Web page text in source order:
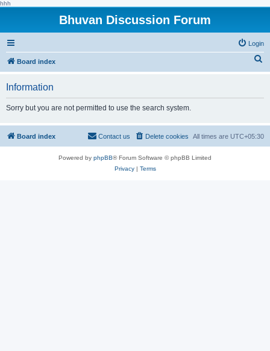
hhh
Bhuvan Discussion Forum
Login
Board index
h
Information
Sorry but you are not permitted to use the search system.
Board index All times are UTC+05:30
Delete cookies
Contact us
Powered by phpBB® Forum Software © phpBB Limited
Privacy| Terms